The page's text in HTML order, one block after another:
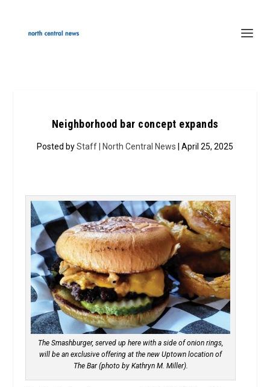
Neighborhood bar concept expands
Posted byStaff | North Central News | April 25, 2025
The Smashburger, served up here with a side of onion rings,
will be an exclusive offering at the new Uptown location of
The Bar (photo by Kathryn M. Miller).